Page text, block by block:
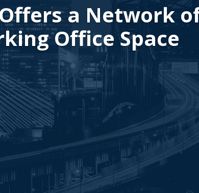
a Network
Office Space